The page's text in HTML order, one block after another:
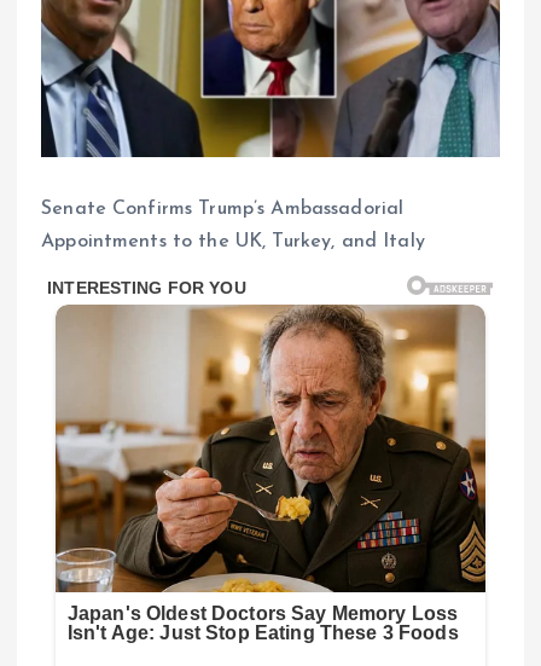
Senate Confirms Trump’s Ambassadorial
Appointments to the UK, Turkey, and Italy